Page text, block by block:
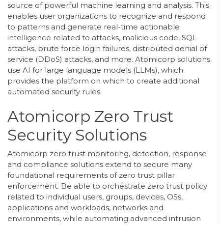
source of powerful machine learning and analysis. This
enables user organizations to recognize and respond
to patterns and generate real-time actionable
intelligence related to attacks, malicious code, SQL
attacks, brute force login failures, distributed denial of
service (DDoS) attacks, and more. Atomicorp solutions
use AI for large language models (LLMs), which
provides the platform on which to create additional
automated security rules.
Atomicorp Zero Trust
Security Solutions
Atomicorp zero trust monitoring, detection, response
and compliance solutions extend to secure many
foundational requirements of zero trust pillar
enforcement. Be able to orchestrate zero trust policy
related to individual users, groups, devices, OSs,
applications and workloads, networks and
environments, while automating advanced intrusion